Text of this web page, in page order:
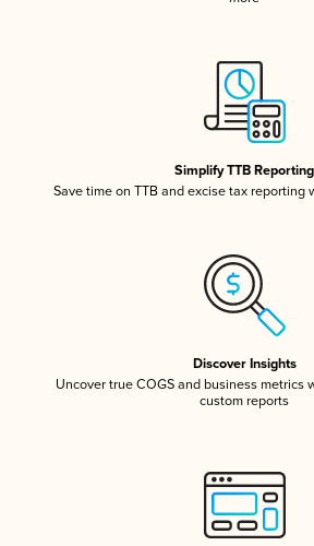
Simplify TTB Reporting
Save time on TTB and excise tax reporting
Discover Insights
Uncover true COGS and business metrics
custom reports